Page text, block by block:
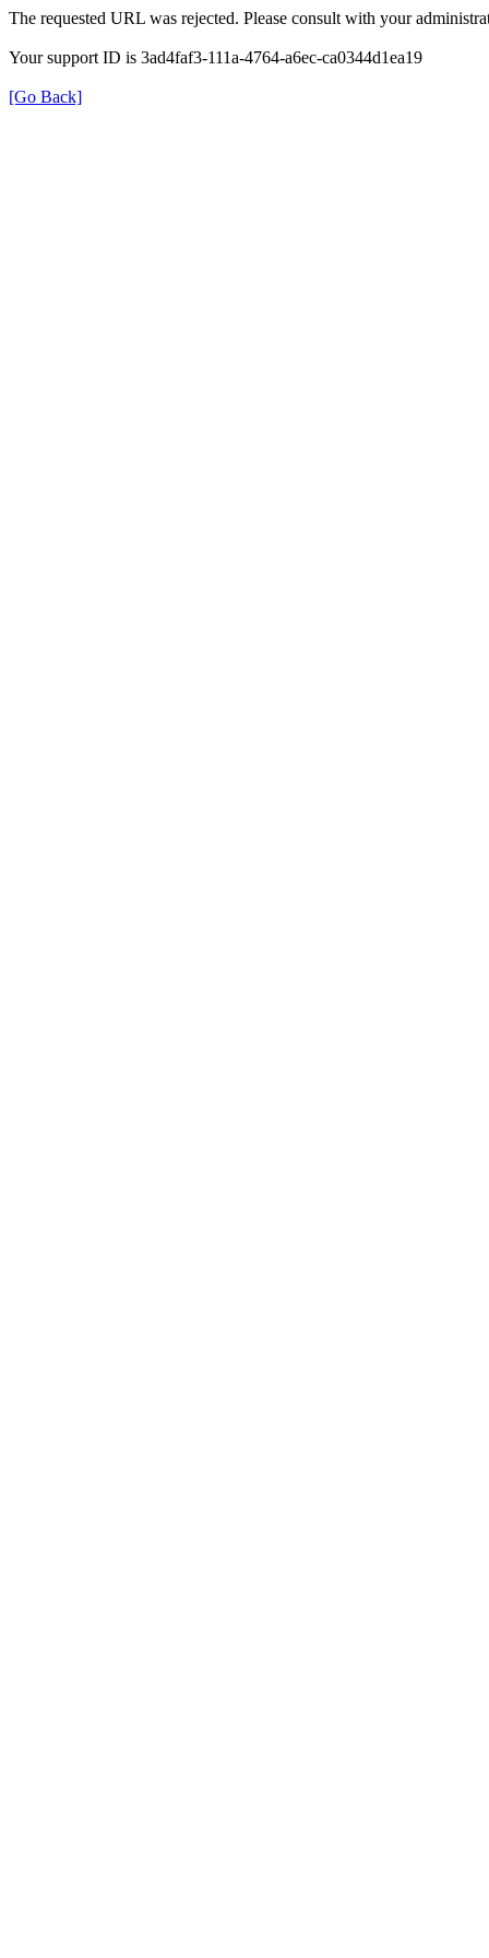
The requested URL was rejected. Please consult with your
Your support ID is 3ad4faf3-111a-4764-a6ec-ca0344d1ea19
[Go Back]